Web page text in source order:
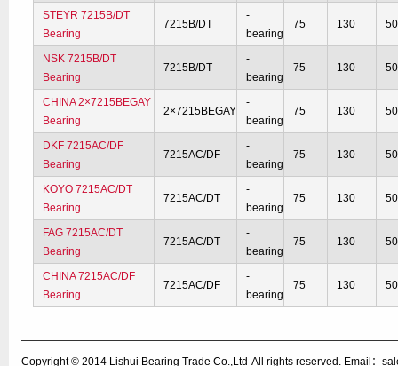
STEYR 7215B/DT
Bearing
7215B/DT
-
bearing
75 130 50
NSK 7215B/DT
Bearing
7215B/DT
-
bearing
75 130 50
CHINA 2×7215BEGAY
Bearing
2×7215BEGAY
-
bearing
75 130 50
DKF 7215AC/DF
Bearing
7215AC/DF
-
bearing
75 130 50
KOYO 7215AC/DT
Bearing
7215AC/DT
-
bearing
75 130 50
FAG 7215AC/DT
Bearing
7215AC/DT
-
bearing
75 130 50
CHINA 7215AC/DF
Bearing
7215AC/DF
-
bearing
75 130 50
Copyright © 2014 Lishui Bearing Trade Co.,Ltd All rights reserved. Email：